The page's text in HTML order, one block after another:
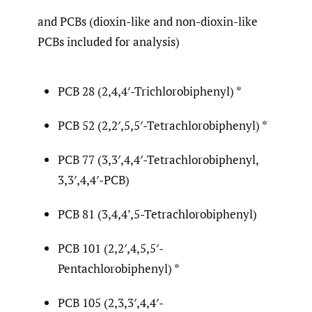
and PCBs (dioxin-like and non-dioxin-like
PCBs included for analysis)
PCB 28 (2,4,4′-Trichlorobiphenyl) *
PCB 52 (2,2′,5,5′-Tetrachlorobiphenyl) *
PCB 77 (3,3′,4,4′-Tetrachlorobiphenyl,
3,3′,4,4′-PCB)
PCB 81 (3,4,4’,5-Tetrachlorobiphenyl)
PCB 101 (2,2′,4,5,5′-
Pentachlorobiphenyl) *
PCB 105 (2,3,3′,4,4′-